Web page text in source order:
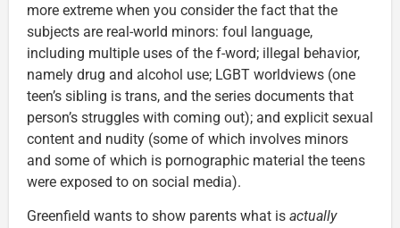
more extreme when you consider the fact that the
subjects are real-world minors: foul language,
including multiple uses of the f-word; illegal behavior,
namely drug and alcohol use; LGBT worldviews (one
teen’s sibling is trans, and the series documents that
person’s struggles with coming out); and explicit sexual
content and nudity (some of which involves minors
and some of which is pornographic material the teens
were exposed to on social media).
Greenfield wants to show parents what is actually